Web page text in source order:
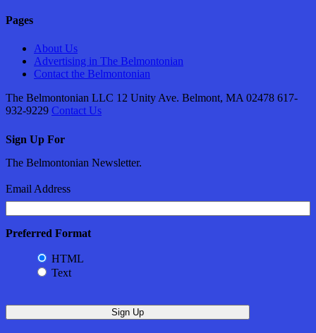
Pages
About Us
Advertising in The Belmontonian
Contact the Belmontonian
The Belmontonian LLC 12 Unity Ave. Belmont, MA 02478 617-
932-9229 Contact Us
Sign Up For
The Belmontonian Newsletter.
Email Address
Preferred Format
HTML
Text